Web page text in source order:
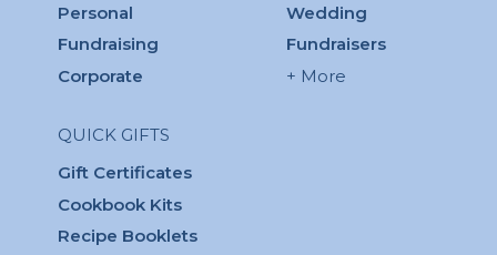
Personal
Fundraising
Corporate
QUICK GIFTS
Gift Certificates
Cookbook Kits
Recipe Booklets
Wedding
Fundraisers
+ More